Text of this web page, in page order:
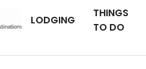
LODGING
THINGS
TO DO